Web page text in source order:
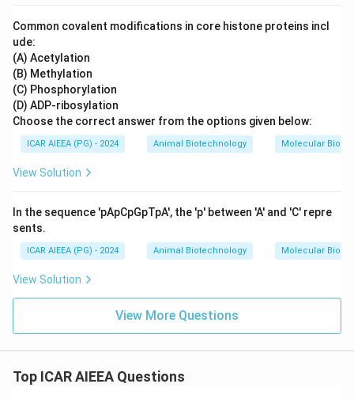
Common covalent modifications in core histone proteins incl
ude:
(A) Acetylation
(B) Methylation
(C) Phosphorylation
(D) ADP-ribosylation
Choose the correct answer from the options given below:
ICAR AIEEA (PG) - 2024 Animal Biotechnology Molecular
View Solution
In the sequence 'pApCpGpTpA', the 'p' between 'A' and 'C' repre
sents.
ICAR AIEEA (PG) - 2024 Animal Biotechnology Molecular
View Solution
View More Questions
Top ICAR AIEEA Questions